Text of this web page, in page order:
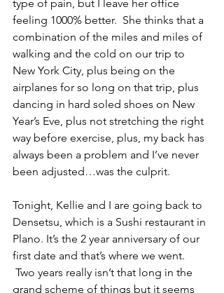
type of pain, but I leave her office
feeling 1000% better.  She thinks that a
combination of the miles and miles of
walking and the cold on our trip to
New York City, plus being on the
airplanes for so long on that trip, plus
dancing in hard soled shoes on New
Year’s Eve, plus not stretching the right
way before exercise, plus, my back has
always been a problem and I’ve never
been adjusted…was the culprit.
Tonight, Kellie and I are going back to
Densetsu, which is a Sushi restaurant in
Plano. It’s the 2 year anniversary of our
first date and that’s where we went.
Two years really isn’t that long in the
grand scheme of things but it seems